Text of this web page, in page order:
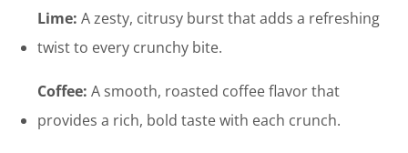
Lime: A zesty, citrusy burst that adds a refreshing
twist to every crunchy bite.
Coffee: A smooth, roasted coffee flavor that
provides a rich, bold taste with each crunch.